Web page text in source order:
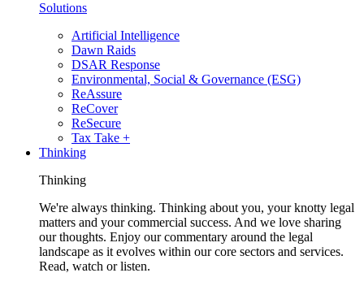
Solutions
Artificial Intelligence
Dawn Raids
DSAR Response
Environmental, Social & Governance (ESG)
ReAssure
ReCover
ReSecure
Tax Take +
Thinking
Thinking
We're always thinking. Thinking about you, your knotty legal
matters and your commercial success. And we love sharing
our thoughts. Enjoy our commentary around the legal
landscape as it evolves within our core sectors and services.
Read, watch or listen.